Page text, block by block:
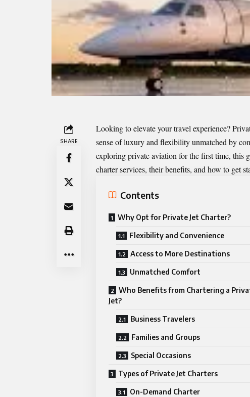
SHARE
Looking to elevate your travel experience?
sense of luxury and flexibility unmatched by
exploring private aviation for the first time, this
charter services, their benefits, and how to get
Contents
Why Opt for Private Jet Charter?
Flexibility and Convenience
Access to More Destinations
Unmatched Comfort
Who Benefits from Chartering a
Jet?
Business Travelers
Families and Groups
Special Occasions
Types of Private Jet Charters
On-Demand Charter